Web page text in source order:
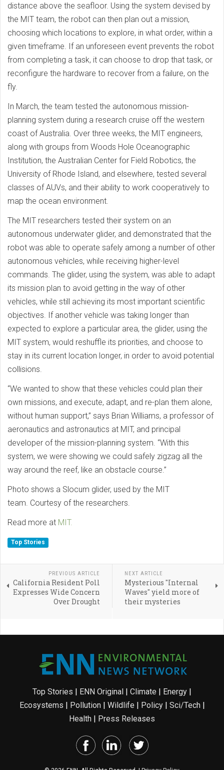
distance above the seafloor. Using the system devised by
the MIT team, the robot can then plan out a mission,
choosing which locations to explore, in what order, within a
given timeframe. If an unforeseen event prevents the robot
from completing a task, it can choose to drop that task, or
reconfigure the hardware to recover from a failure, on the
fly.
In March, the team tested the autonomous mission-
planning system during a research cruise off the western
coast of Australia. Over three weeks, the MIT engineers,
along with groups from Woods Hole Oceanographic
Institution, the Australian Center for Field Robotics, the
University of Rhode Island, and elsewhere, tested several
classes of AUVs, and their ability to work cooperatively to
map the ocean environment.
The MIT researchers tested their system on an
autonomous underwater glider, and demonstrated that the
robot was able to operate safely among a number of other
autonomous vehicles, while receiving higher-level
commands. The glider, using the system, was able to adapt
its mission plan to avoid getting in the way of other
vehicles, while still achieving its most important scientific
objectives. If another vehicle was taking longer than
expected to explore a particular area, the glider, using the
MIT system, would reshuffle its priorities, and choose to
stay in its current location longer, in order to avoid potential
collisions.
“We wanted to show that these vehicles could plan their
own missions, and execute, adapt, and re-plan them alone,
without human support,” says Brian Williams, a professor of
aeronautics and astronautics at MIT, and principal
developer of the mission-planning system. “With this
system, we were showing we could safely zigzag all the
way around the reef, like an obstacle course.”
Photo shows a Slocum glider, used by the MIT
team. Courtesy of the researchers.
Read more at MIT.
Top Stories
PREVIOUS ARTICLE
California Resident Poll
Expresses Wide Concern
Over Drought
NEXT ARTICLE
Mysterious "Internal
Waves" yield more of
their mysteries
Top Stories | ENN Original | Climate | Energy |
Ecosystems | Pollution| Wildlife | Policy| Sci/Tech|
Health | Press Releases